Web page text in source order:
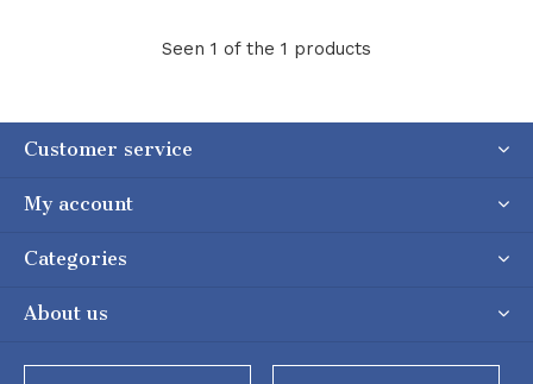
Seen 1 of the 1 products
Customer service
My account
Categories
About us